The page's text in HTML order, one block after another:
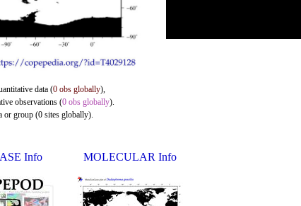
data (0 obs globally),
observations (0 obs globally).
or group (0 sites globally).
Info MOLECULAR Info